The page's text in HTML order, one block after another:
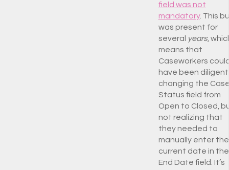
field was not
mandatory. This
was present for
several years,
means that
Caseworkers
have been
changing the
Status field from
Open to Closed,
not realizing that
they needed to
manually enter the
current date in the
End Date field. It’s